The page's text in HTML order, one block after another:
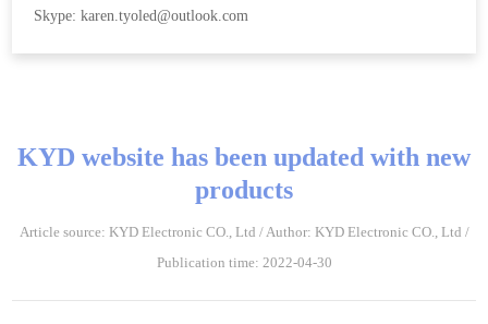
Skype: karen.tyoled@outlook.com
KYD website has been updated with new
products
Article source: KYD Electronic CO., Ltd / Author: KYD Electronic CO., Ltd /
Publication time: 2022-04-30